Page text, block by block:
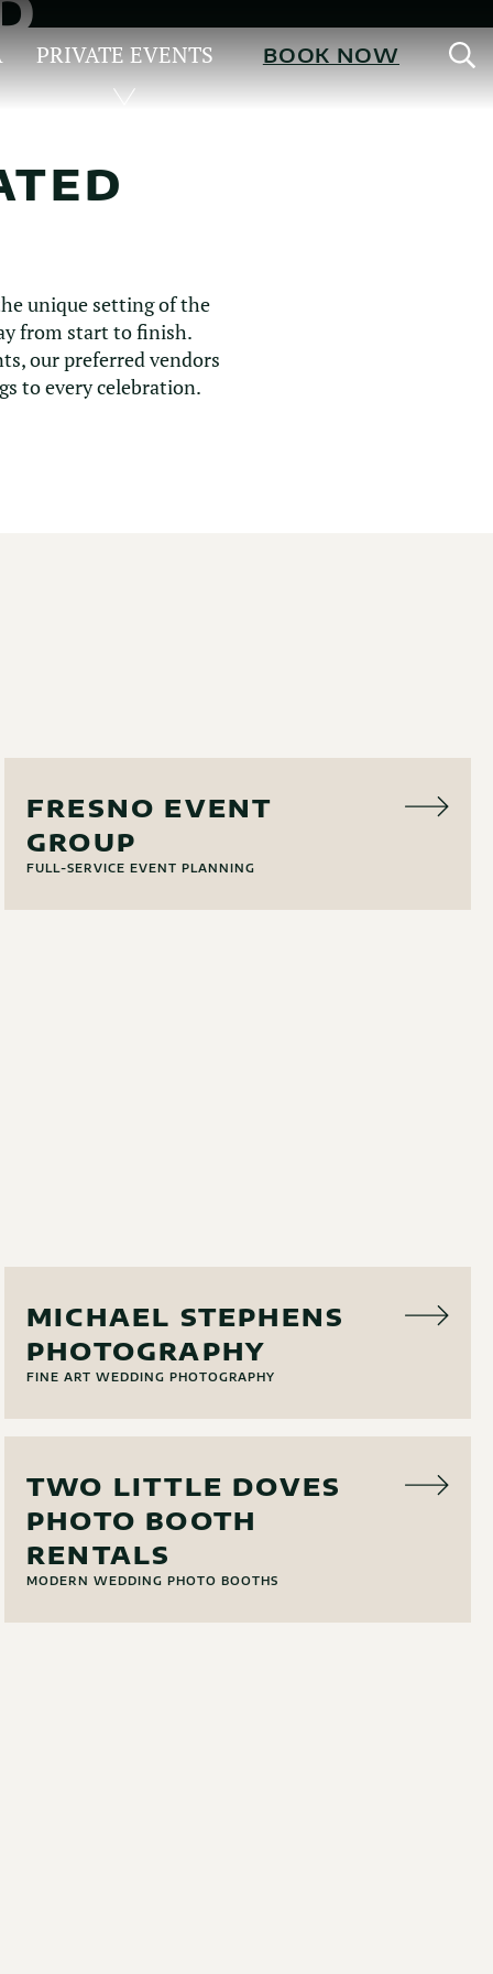
PRIVATE EVENTS BOOK NOW
unique setting of the
from start to finish.
our preferred vendors
to every celebration.
FRESNO EVENT
GROUP
FULL-SERVICE EVENT PLANNING
MICHAEL STEPHENS
PHOTOGRAPHY
FINE ART WEDDING PHOTOGRAPHY
TWO LITTLE DOVES
PHOTO BOOTH
RENTALS
MODERN WEDDING PHOTO BOOTHS